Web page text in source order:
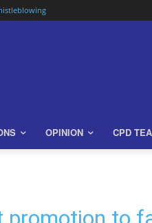
OPINION CPD